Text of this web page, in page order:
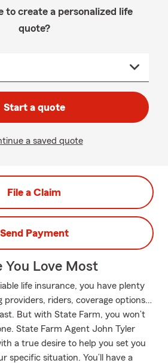
to create a personalized life
quote?
Start a quote
a saved quote
File a Claim
Send Payment
You Love Most
life insurance, you have plenty
providers, riders, coverage options…
But with State Farm, you won’t
State Farm Agent John Tyler
a true desire to help you set you
specific situation. You’ll have a